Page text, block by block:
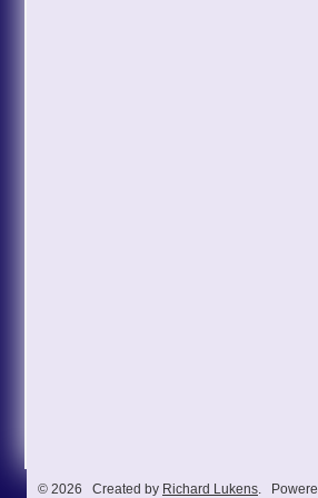
© 2026 Created by Richard Lukens.